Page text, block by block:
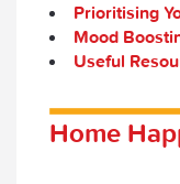
Prioritising
Mood
Useful
Home